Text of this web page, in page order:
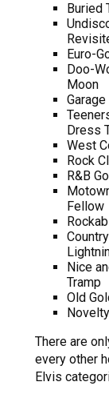
Buried
Euro-
Doo-
Moon
Dress
West
Rock
R&B
Fellow
Nice
Tramp
Old
There are
every other
Elvis